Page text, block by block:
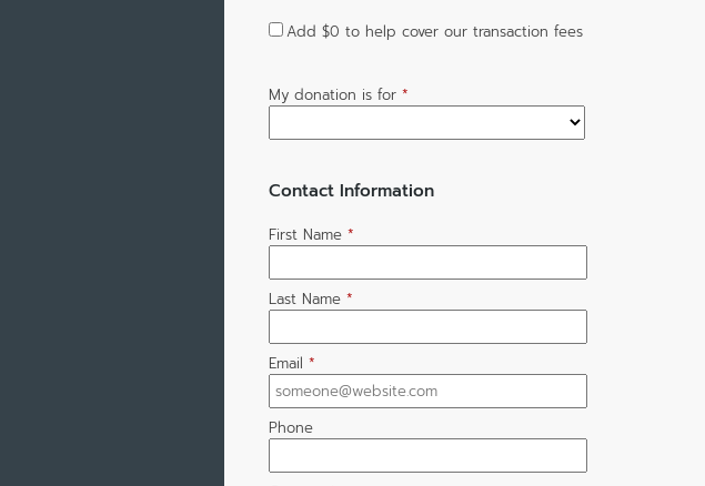
Add $0 to help cover our transaction fees
My donation is for *
Contact Information
First Name *
Last Name *
Email *
Phone